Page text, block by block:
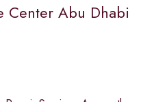
Center Abu Dhabi